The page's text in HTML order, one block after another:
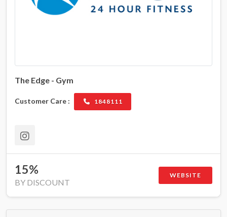
The Edge - Gym
Customer Care : 1848111
15%
BY DISCOUNT
WEBSITE